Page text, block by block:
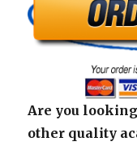
Are you
other quality